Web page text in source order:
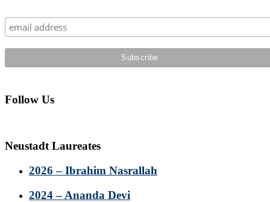
Follow Us
Neustadt Laureates
2026 – Ibrahim Nasrallah
2024 – Ananda Devi